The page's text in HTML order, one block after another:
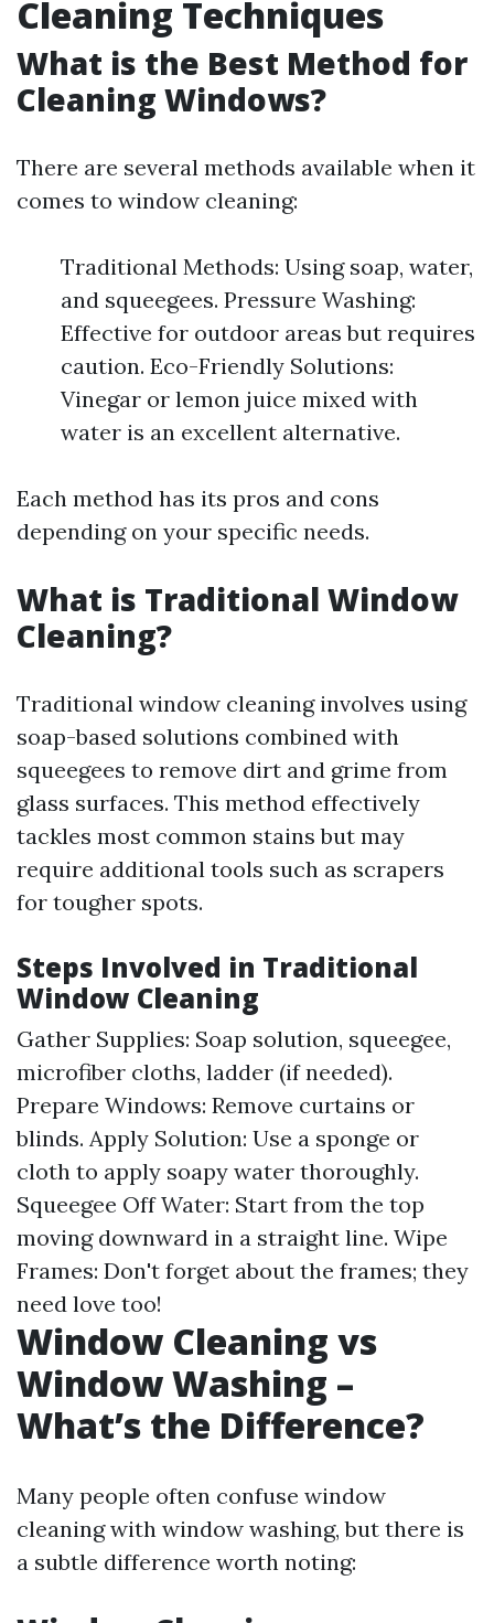
Cleaning Techniques
What is the Best Method for
Cleaning Windows?
There are several methods available when it
comes to window cleaning:
Traditional Methods: Using soap, water,
and squeegees. Pressure Washing:
Effective for outdoor areas but requires
caution. Eco-Friendly Solutions:
Vinegar or lemon juice mixed with
water is an excellent alternative.
Each method has its pros and cons
depending on your specific needs.
What is Traditional Window
Cleaning?
Traditional window cleaning involves using
soap-based solutions combined with
squeegees to remove dirt and grime from
glass surfaces. This method effectively
tackles most common stains but may
require additional tools such as scrapers
for tougher spots.
Steps Involved in Traditional
Window Cleaning
Gather Supplies: Soap solution, squeegee,
microfiber cloths, ladder (if needed).
Prepare Windows: Remove curtains or
blinds. Apply Solution: Use a sponge or
cloth to apply soapy water thoroughly.
Squeegee Off Water: Start from the top
moving downward in a straight line. Wipe
Frames: Don't forget about the frames; they
need love too!
Window Cleaning vs
Window Washing –
What’s the Difference?
Many people often confuse window
cleaning with window washing, but there is
a subtle difference worth noting: